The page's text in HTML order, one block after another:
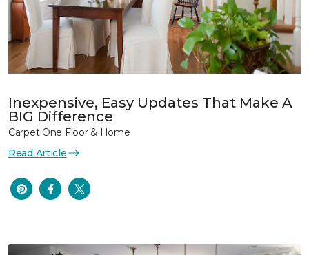
Inexpensive, Easy Updates That Make A
BIG Difference
Carpet One Floor & Home
Read Article